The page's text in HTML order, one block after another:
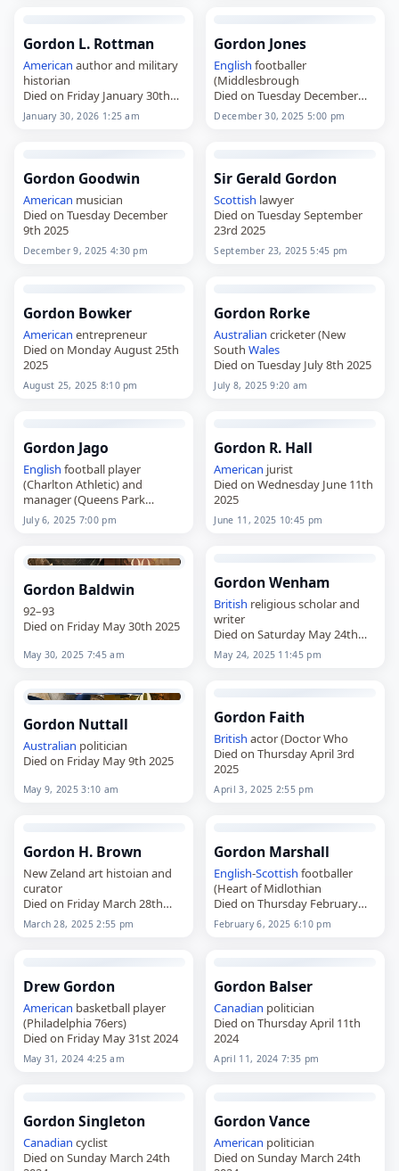
Gordon L. Rottman
American author and military
historian
Died on Friday January 30th
2026
January 30, 2026 1:25 am
Gordon Jones
English footballer
(Middlesbrough
Died on Tuesday December
30th 2025
December 30, 2025 5:00 pm
Gordon Goodwin
American musician
Died on Tuesday December
9th 2025
December 9, 2025 4:30 pm
Sir Gerald Gordon
Scottish lawyer
Died on Tuesday September
23rd 2025
September 23, 2025 5:45 pm
Gordon Bowker
American entrepreneur
Died on Monday August 25th
2025
August 25, 2025 8:10 pm
Gordon Rorke
Australian cricketer (New
SouthWales
Died on Tuesday July 8th 2025
July 8, 2025 9:20 am
Gordon Jago
English football player
(Charlton Athletic) and
manager (Queens Park
Rangers
Died on Sunday July 6th 2025
July 6, 2025 7:00 pm
Gordon R. Hall
American jurist
Died on Wednesday June 11th
2025
June 11, 2025 10:45 pm
Gordon Baldwin
92–93
Died on Friday May 30th 2025
May 30, 2025 7:45 am
Gordon Wenham
British religious scholar and
writer
Died on Saturday May 24th
2025
May 24, 2025 11:45 pm
Gordon Nuttall
Australian politician
Died on Friday May 9th 2025
May 9, 2025 3:10 am
Gordon Faith
British actor (Doctor Who
Died on Thursday April 3rd
2025
April 3, 2025 2:55 pm
Gordon H. Brown
New Zeland art histoian and
curator
Died on Friday March 28th
2025
March 28, 2025 2:55 pm
Gordon Marshall
English-Scottish footballer
(Heart of Midlothian
Died on Thursday February
6th 2025
February 6, 2025 6:10 pm
Drew Gordon
American basketball player
(Philadelphia 76ers)
Died on Friday May 31st 2024
May 31, 2024 4:25 am
Gordon Balser
Canadian politician
Died on Thursday April 11th
2024
April 11, 2024 7:35 pm
Gordon Singleton
Canadian cyclist
Died on Sunday March 24th
Gordon Vance
American politician
Died on Sunday March 24th